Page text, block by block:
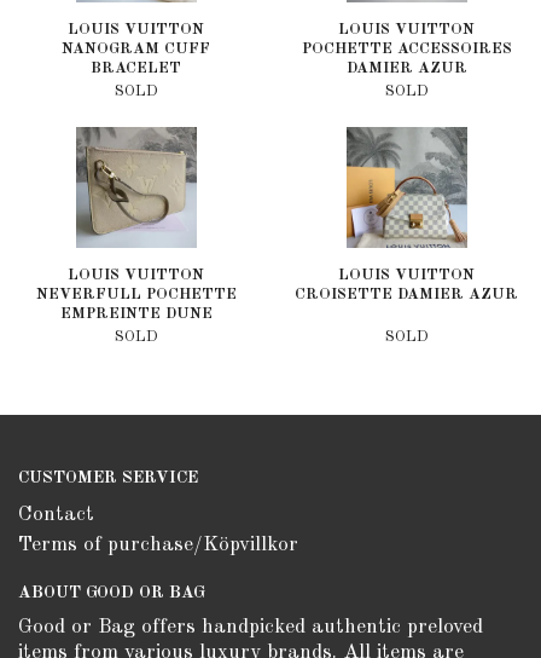
LOUIS VUITTON
NANOGRAM CUFF
BRACELET
SOLD
LOUIS VUITTON
POCHETTE ACCESSOIRES
DAMIER AZUR
SOLD
LOUIS VUITTON
NEVERFULL POCHETTE
EMPREINTE DUNE
SOLD
LOUIS VUITTON
CROISETTE DAMIER AZUR
SOLD
CUSTOMER SERVICE
Contact
Terms of purchase/Köpvillkor
ABOUT GOOD OR BAG
Good or Bag offers handpicked authentic preloved
items from various luxury brands. All items are